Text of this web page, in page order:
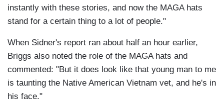
instantly with these stories, and now the MAGA hats
stand for a certain thing to a lot of people."
When Sidner's report ran about half an hour earlier,
Briggs also noted the role of the MAGA hats and
commented: "But it does look like that young man to me
is taunting the Native American Vietnam vet, and he's in
his face."